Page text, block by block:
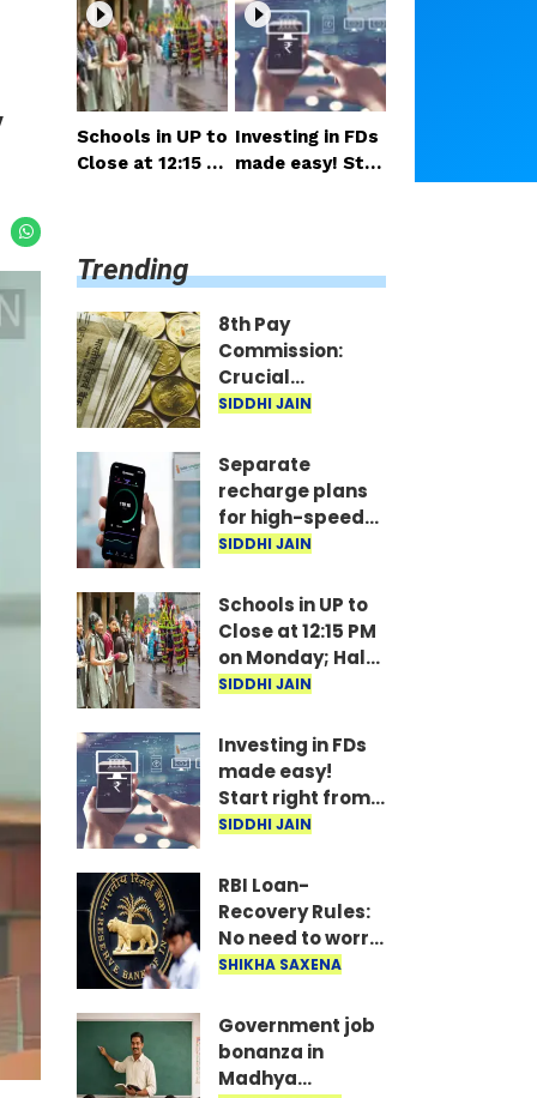
elhi; decision on
salary and pensi
on expected so
on
oposal under co
nsideration
Schools in UP to
Close at 12:15 P
Investing in FDs
made easy! Star
Trending
8th Pay
Commission:
Crucial
meetings begin
on salary and
pension
expected soon
SIDDHI JAIN
Separate
recharge plans
for high-speed
5G? Proposal
consideration
SIDDHI JAIN
Schools in UP to
Close at 12:15 PM
on Monday; Half-
Day Order Issued
SIDDHI JAIN
Investing in FDs
made easy!
Start right from
your mobile—
₹100 daily.
SIDDHI JAIN
RBI Loan-
Recovery Rules:
No need to worry
if you miss a loan
won't issue
threats or call
late at night..
SHIKHA SAXENA
Government job
bonanza in
Madhya